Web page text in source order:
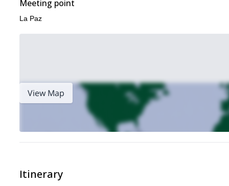
Meeting point
La Paz
View Map
Itinerary